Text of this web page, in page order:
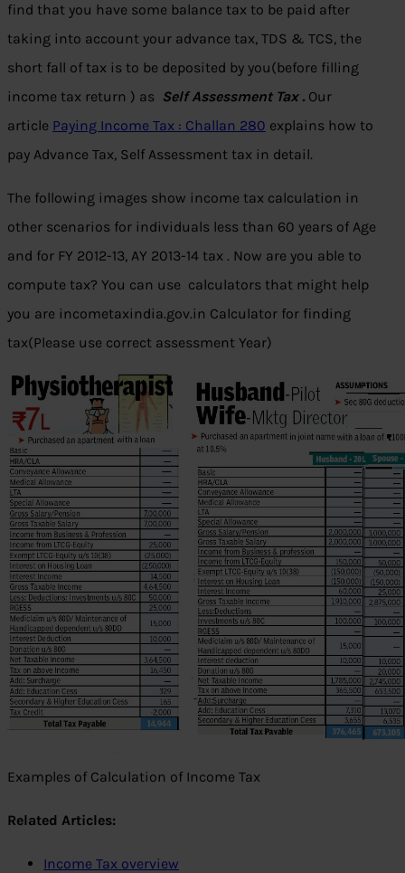
find that you have some balance tax to be paid after
taking into account your advance tax, TDS & TCS, the
short fall of tax is to be deposited by you(before filling
income tax return ) as Self Assessment Tax . Our
article Paying Income Tax : Challan 280 explains how to
pay Advance Tax, Self Assessment tax in detail.
The following images show income tax calculation in
other scenarios for individuals less than 60 years of Age
and for FY 2012-13, AY 2013-14 tax . Now are you able to
compute tax? You can use calculators that might help
you are incometaxindia.gov.in Calculator for finding
tax(Please use correct assessment Year)
Examples of Calculation of Income Tax
Related Articles:
Income Tax overview